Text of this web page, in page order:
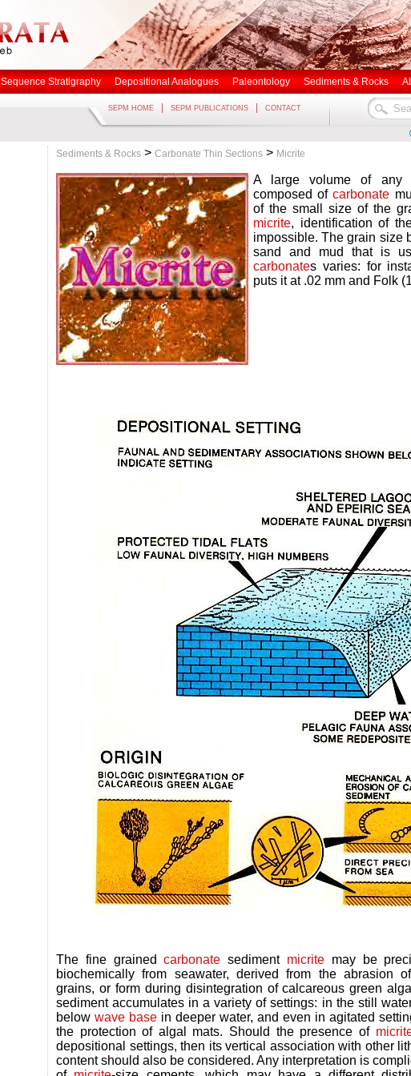
Sequence Stratigraphy Depositional Analogues Paleontology Sediments & Rocks
SEPM HOME SEPM PUBLICATIONS CONTACT
Sediments & Rocks > Carbonate Thin Sections > Micrite
A large volume of any
composed ofcarbonate
of the small size of the
micrite, identification of
impossible. The grain size
sand and mud that is
carbonates varies: for
puts it at .02 mm and Folk
The fine grainedcarbonate sediment micrite may be
biochemically from seawater, derived from the abrasion
grains, or form during disintegration of calcareous green
sediment accumulates in a variety of settings: in the still
below wave base in deeper water, and even in agitated
the protection of algal mats. Should the presence of
depositional settings, then its vertical association with other
content should also be considered. Any interpretation is